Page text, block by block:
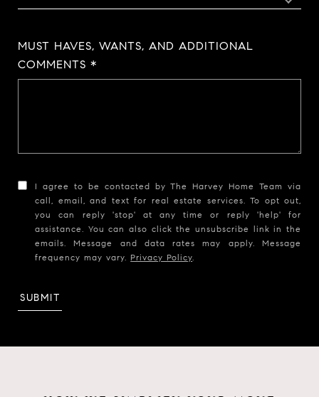
MUST HAVES, WANTS, AND ADDITIONAL
COMMENTS
I agree to be contacted by The Harvey Home Team via
call, email, and text for real estate services. To opt out,
you can reply 'stop' at any time or reply 'help' for
assistance. You can also click the unsubscribe link in the
emails. Message and data rates may apply. Message
frequency may vary. Privacy Policy.
SUBMIT